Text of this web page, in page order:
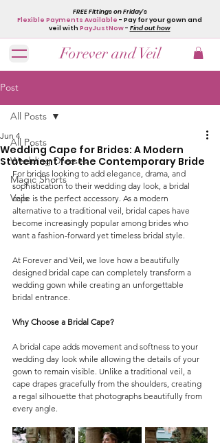
Forever and Veil
FREE Fittings on Friday's
Flexible Payments Available - Pay for your gown and
veil with PayJustNow- Find out how
Post
All Posts
Wedding Dresses
Magic Shorts
Veils
All Posts
Wedding Cape for Brides: A Modern
Statement for the Contemporary Bride
Jun 4
For brides looking to add elegance, drama, and
sophistication to their wedding day look, a bridal
cape is the perfect accessory. As a modern
alternative to a traditional veil, bridal capes have
become increasingly popular among brides who
want a fashion-forward yet timeless bridal style.
At Forever and Veil, we love how a beautifully
designed bridal cape can completely transform a
wedding gown while creating an unforgettable
bridal entrance.
Why Choose a Bridal Cape?
A bridal cape adds movement and softness to your
wedding day look while allowing the details of your
gown to remain visible. Unlike a traditional veil, a
cape drapes gracefully from the shoulders, creating
a regal silhouette that photographs beautifully from
every angle.